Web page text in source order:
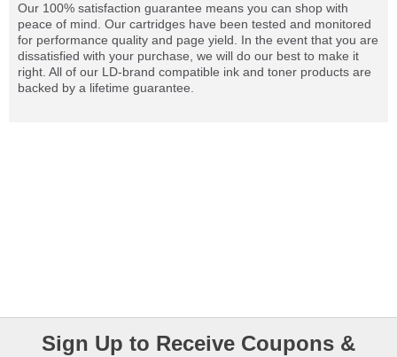
Our 100% satisfaction guarantee means you can shop with
peace of mind. Our cartridges have been tested and monitored
for performance quality and page yield. In the event that you are
dissatisfied with your purchase, we will do our best to make it
right. All of our LD-brand compatible ink and toner products are
backed by a lifetime guarantee.
Sign Up to Receive Coupons &